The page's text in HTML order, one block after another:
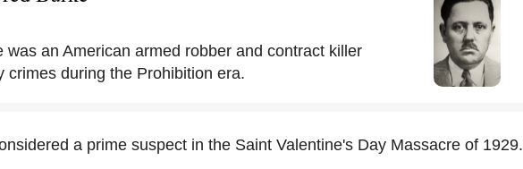
was an American armed robber and contract killer
crimes during the Prohibition era.
a prime suspect in the Saint Valentine's Day Massacre of 1929.